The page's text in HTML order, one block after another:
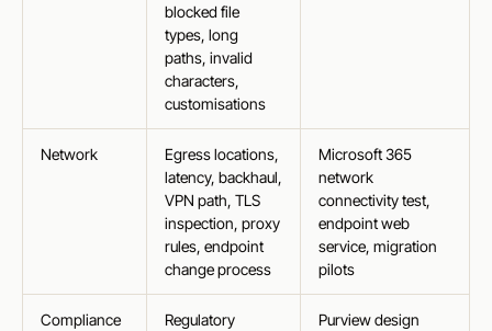
blocked file
types, long
paths, invalid
characters,
customisations
Network
Egress locations,
latency, backhaul,
VPN path, TLS
inspection, proxy
rules, endpoint
change process
Microsoft 365
network
connectivity test,
endpoint web
service, migration
pilots
Compliance
Regulatory
Purview design